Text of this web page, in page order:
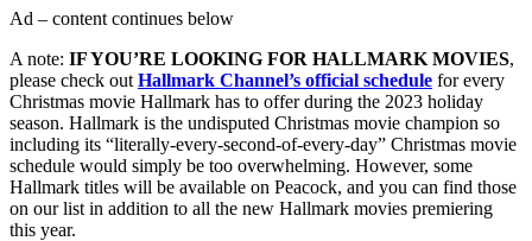
Ad – content continues below
A note: IF YOU’RE LOOKING FOR HALLMARK MOVIES,
please check out Hallmark Channel’s official schedule for every
Christmas movie Hallmark has to offer during the 2023 holiday
season. Hallmark is the undisputed Christmas movie champion so
including its “literally-every-second-of-every-day” Christmas movie
schedule would simply be too overwhelming. However, some
Hallmark titles will be available on Peacock, and you can find those
on our list in addition to all the new Hallmark movies premiering
this year.